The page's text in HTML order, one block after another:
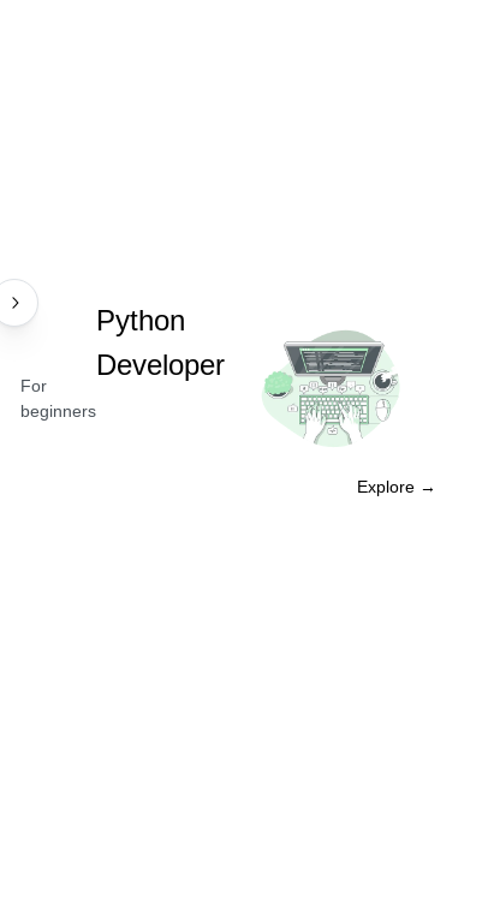
For
beginners
Python
Developer
Explore →